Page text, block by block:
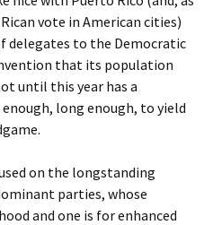
vote in American cities)
delegates to the Democratic
that its population
until this year has a
long enough, to yield
on the longstanding
parties, whose
and one is for enhanced